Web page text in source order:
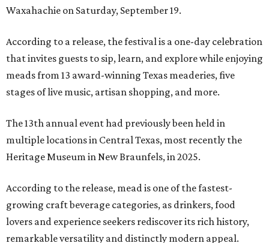
Waxahachie on Saturday, September 19.
According to a release, the festival is a one-day celebration
that invites guests to sip, learn, and explore while enjoying
meads from 13 award-winning Texas meaderies, five
stages of live music, artisan shopping, and more.
The 13th annual event had previously been held in
multiple locations in Central Texas, most recently the
Heritage Museum in New Braunfels, in 2025.
According to the release, mead is one of the fastest-
growing craft beverage categories, as drinkers, food
lovers and experience seekers rediscover its rich history,
remarkable versatility and distinctly modern appeal.